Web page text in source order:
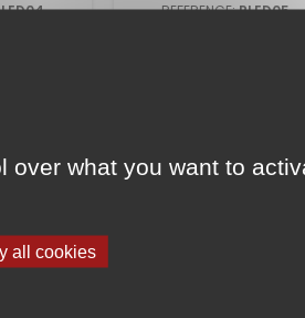
STRIP
REFERENCE:RLED05
over what you want to
all cookies